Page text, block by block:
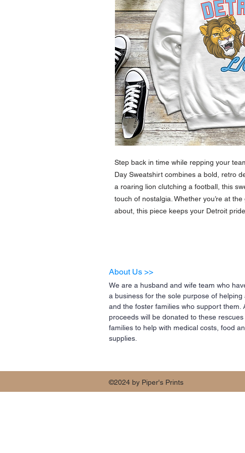
Step back in time while repping your
Day Sweatshirt combines a bold, retro
a roaring lion clutching a football, this
touch of nostalgia. Whether you’re at
about, this piece keeps your Detroit
About Us >>
We are a husband and wife team who
a business for the sole purpose of helping
and the foster families who support them.
proceeds will be donated to these
families to help with medical costs, food
supplies.
©2024 by Piper's Prints